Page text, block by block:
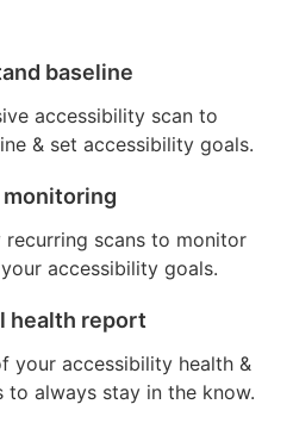
baseline
accessibility scan to
& set accessibility goals.
monitoring
scans to monitor
accessibility goals.
health report
your accessibility health &
to always stay in the know.